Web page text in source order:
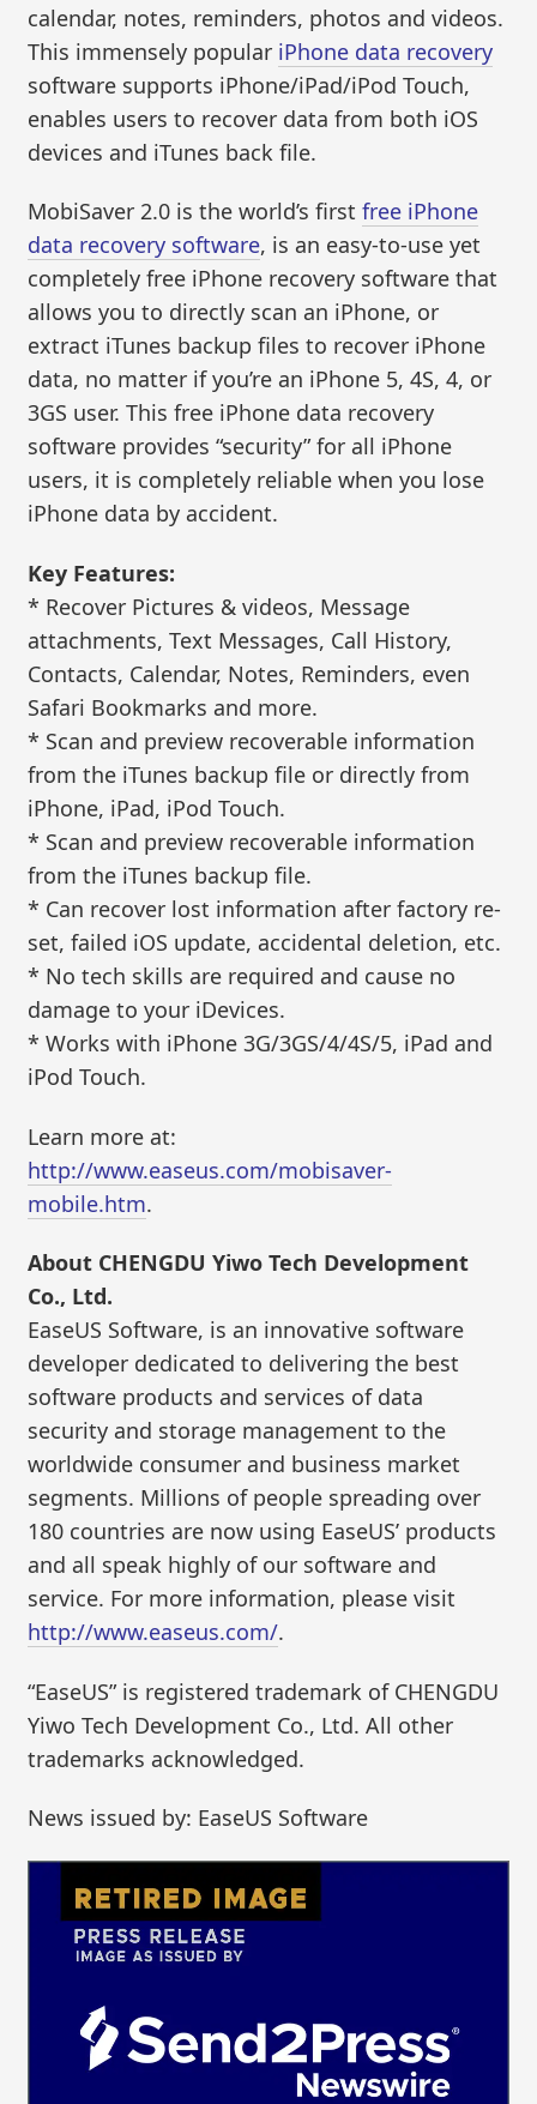
calendar, notes, reminders, photos and videos.
This immensely popular iPhone data recovery
software supports iPhone/iPad/iPod Touch,
enables users to recover data from both iOS
devices and iTunes back file.
MobiSaver 2.0 is the world’s firstfree iPhone
data recovery software, is an easy-to-use yet
completely free iPhone recovery software that
allows you to directly scan an iPhone, or
extract iTunes backup files to recover iPhone
data, no matter if you’re an iPhone 5, 4S, 4, or
3GS user. This free iPhone data recovery
software provides “security” for all iPhone
users, it is completely reliable when you lose
iPhone data by accident.
Key Features:
* Recover Pictures & videos, Message
attachments, Text Messages, Call History,
Contacts, Calendar, Notes, Reminders, even
Safari Bookmarks and more.
* Scan and preview recoverable information
from the iTunes backup file or directly from
iPhone, iPad, iPod Touch.
* Scan and preview recoverable information
from the iTunes backup file.
* Can recover lost information after factory re-
set, failed iOS update, accidental deletion, etc.
* No tech skills are required and cause no
damage to your iDevices.
* Works with iPhone 3G/3GS/4/4S/5, iPad and
iPod Touch.
Learn more at:
http://www.easeus.com/mobisaver-
mobile.htm.
About CHENGDU Yiwo Tech Development
Co., Ltd.
EaseUS Software, is an innovative software
developer dedicated to delivering the best
software products and services of data
security and storage management to the
worldwide consumer and business market
segments. Millions of people spreading over
180 countries are now using EaseUS’ products
and all speak highly of our software and
service. For more information, please visit
http://www.easeus.com/.
“EaseUS” is registered trademark of CHENGDU
Yiwo Tech Development Co., Ltd. All other
trademarks acknowledged.
News issued by: EaseUS Software